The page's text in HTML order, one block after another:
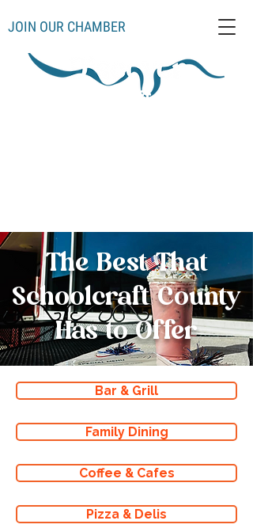
JOIN OUR CHAMBER
Schoolcraft County
The Best That
Schoolcraft County
Has to Offer
Bar & Grill
Family Dining
Coffee & Cafes
Pizza & Delis